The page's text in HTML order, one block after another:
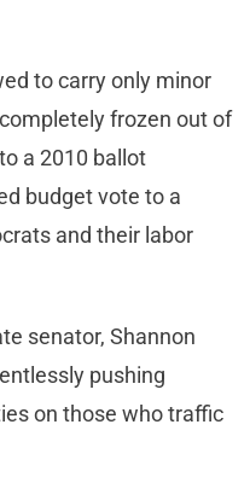
to carry only minor
frozen out of
a 2010 ballot
budget vote to a
and their labor
senator, Shannon
pushing
on those who traffic